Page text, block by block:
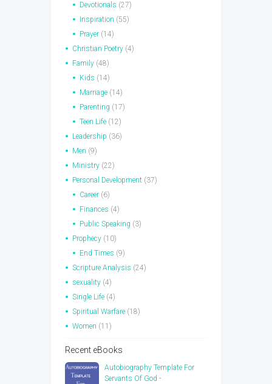
Devotionals (27)
Inspiration (55)
Prayer (14)
Christian Poetry (4)
Family (48)
Kids (14)
Marriage (14)
Parenting (17)
Teen Life (12)
Leadership (36)
Men (9)
Ministry (22)
Personal Development (37)
Career (6)
Finances (4)
Public Speaking (3)
Prophecy (10)
End Times (9)
Scripture Analysis (24)
sexuality (4)
Single Life (4)
Spiritual Warfare (18)
Women (11)
Recent eBooks
Autobiography Template For
Servants Of God -